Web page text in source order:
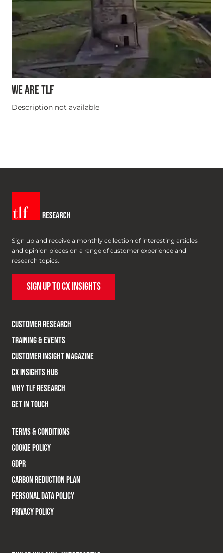
WE ARE TLF
Description not available
Sign up and receive a monthly collection of interesting articles
and opinion pieces on a range of customer experience and
research topics.
SIGN UP TO CX INSIGHTS
CUSTOMER RESEARCH
TRAINING & EVENTS
CUSTOMER INSIGHT MAGAZINE
CX INSIGHTS HUB
WHY TLF RESEARCH
GET IN TOUCH
TERMS & CONDITIONS
COOKIE POLICY
GDPR
CARBON REDUCTION PLAN
PERSONAL DATA POLICY
PRIVACY POLICY